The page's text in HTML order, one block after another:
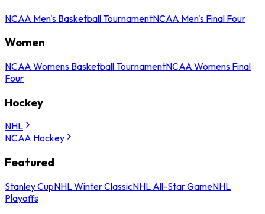
NCAA Men's Basketball TournamentNCAA Men's Final Four
Women
NCAA Womens Basketball TournamentNCAA Womens Final
Four
Hockey
NHL
NCAA Hockey
Featured
Stanley CupNHL Winter ClassicNHL All-Star GameNHL
Playoffs